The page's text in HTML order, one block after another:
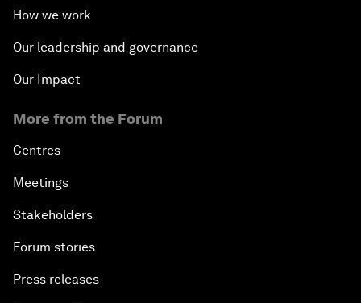
How we work
Our leadership and governance
Our Impact
More from the Forum
Centres
Meetings
Stakeholders
Forum stories
Press releases